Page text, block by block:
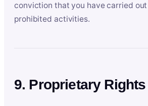
conviction that you have carried
prohibited activities.
9. Proprietary Rights